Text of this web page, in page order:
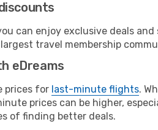
can enjoy exclusive deals
travel membership
eDreams
prices for last-minute flights.
prices can be higher,
of finding better deals.